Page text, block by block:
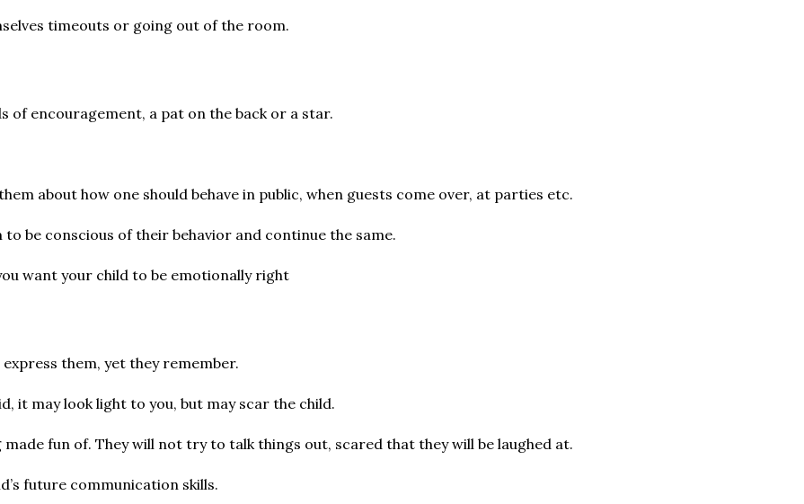
timeouts or going out of the room.
encouragement, a pat on the back or a star.
about how one should behave in public, when guests come over, at parties etc.
be conscious of their behavior and continue the same.
want your child to be emotionally right
them, yet they remember.
it may look light to you, but may scar the child.
fun of. They will not try to talk things out, scared that they will be laughed at.
future communication skills.